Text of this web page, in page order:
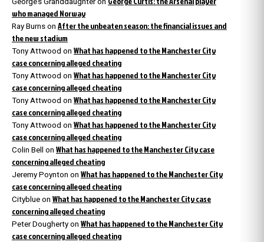
who managed Norway
Ray Burns on After the unbeaten season: the financial issues and
the new stadium
Tony Attwood on What has happened to the Manchester City
case concerning alleged cheating
Tony Attwood on What has happened to the Manchester City
case concerning alleged cheating
Tony Attwood on What has happened to the Manchester City
case concerning alleged cheating
Tony Attwood on What has happened to the Manchester City
case concerning alleged cheating
Colin Bell on What has happened to the Manchester City case
concerning alleged cheating
Jeremy Poynton on What has happened to the Manchester City
case concerning alleged cheating
Cityblue on What has happened to the Manchester City case
concerning alleged cheating
Peter Dougherty on What has happened to the Manchester City
case concerning alleged cheating